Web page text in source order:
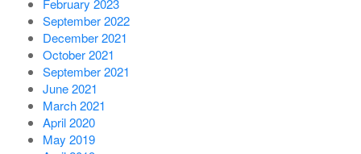
September 2022
December 2021
October 2021
September 2021
June 2021
March 2021
April 2020
May 2019